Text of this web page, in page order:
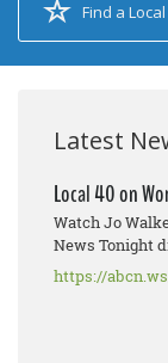
Find a
Latest
Local 40 on
Watch Jo
News Tonight
https://